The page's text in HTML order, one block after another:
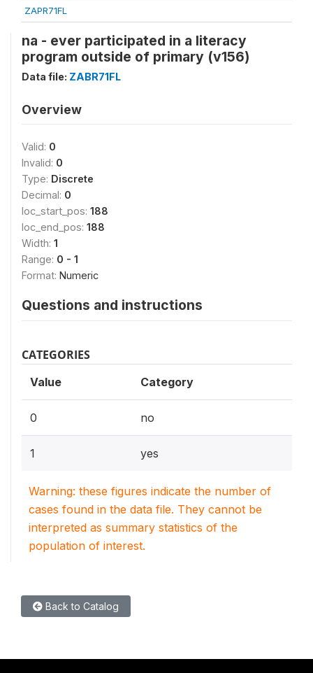
ZAPR71FL
na - ever participated in a literacy
program outside of primary (v156)
Data file: ZABR71FL
Overview
Valid: 0
Invalid: 0
Type: Discrete
Decimal: 0
loc_start_pos: 188
loc_end_pos: 188
Width: 1
Range: 0 - 1
Format: Numeric
Questions and instructions
CATEGORIES
Value Category
0 no
1 yes
Warning: these figures indicate the number of
cases found in the data file. They cannot be
interpreted as summary statistics of the
population of interest.
Back to Catalog